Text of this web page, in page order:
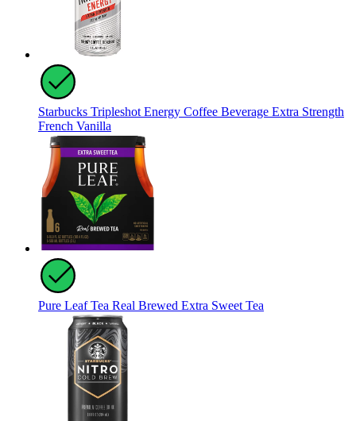
Starbucks Tripleshot Energy Coffee Beverage Extra Strength
French Vanilla
Pure Leaf Tea Real Brewed Extra Sweet Tea